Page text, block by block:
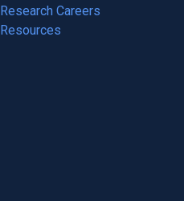
in
a
Research Careers
(opens
in
Resources
(opens